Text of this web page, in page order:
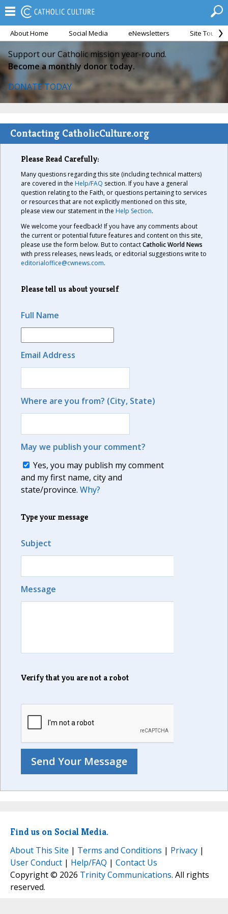
About Home Social Media eNewsletters Site Tour
Support our Catholic mission year-round.
Become a monthly donor today.
DONATE TODAY
Contacting CatholicCulture.org
Please Read Carefully:
Many questions regarding this site (including technical matters)
are covered in the Help/FAQ section. If you have a general
question relating to the Faith, or questions pertaining to services
or resources that are not explicitly mentioned on this site,
please view our statement in the Help Section.
We welcome your feedback! If you have any comments about
the current or potential future features and content on this site,
please use the form below. But to contactCatholic World News
with press releases, news leads, or editorial suggestions write to
editorialoffice@cwnews.com.
Please tell us about yourself
Full Name
Email Address
Where are you from? (City, State)
May we publish your comment?
Yes, you may publish my comment
and my first name, city and
state/province. Why?
Type your message
Subject
Message
Verify that you are not a robot
Find us on Social Media.
About This Site | Terms and Conditions | Privacy |
User Conduct | Help/FAQ | Contact Us
Copyright © 2026 Trinity Communications. All rights
reserved.